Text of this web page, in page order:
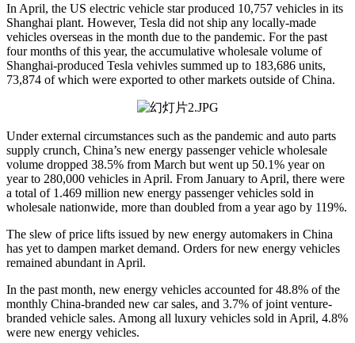
In April, the US electric vehicle star produced 10,757 vehicles in its
Shanghai plant. However, Tesla did not ship any locally-made
vehicles overseas in the month due to the pandemic. For the past
four months of this year, the accumulative wholesale volume of
Shanghai-produced Tesla vehivles summed up to 183,686 units,
73,874 of which were exported to other markets outside of China.
Under external circumstances such as the pandemic and auto parts
supply crunch, China’s new energy passenger vehicle wholesale
volume dropped 38.5% from March but went up 50.1% year on
year to 280,000 vehicles in April. From January to April, there were
a total of 1.469 million new energy passenger vehicles sold in
wholesale nationwide, more than doubled from a year ago by 119%.
The slew of price lifts issued by new energy automakers in China
has yet to dampen market demand. Orders for new energy vehicles
remained abundant in April.
In the past month, new energy vehicles accounted for 48.8% of the
monthly China-branded new car sales, and 3.7% of joint venture-
branded vehicle sales. Among all luxury vehicles sold in April, 4.8%
were new energy vehicles.